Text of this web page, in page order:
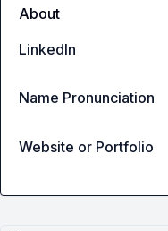
About
LinkedIn
Name Pronunciation
Website or Portfolio